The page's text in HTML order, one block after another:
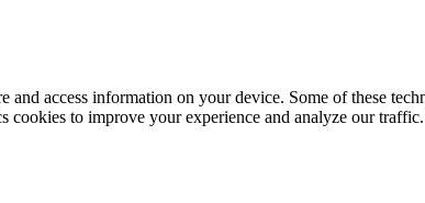
and access information on your device. Some of these
to improve your experience and analyze our